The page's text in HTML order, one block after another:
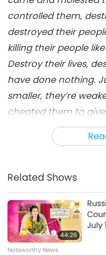
controlled them,
destroyed their
killing their people
Destroy their lives,
have done nothing.
smaller, they’re
cheated them to
weapons with just
they will protect
Host: During a
June 21, 2022, our
Master Ching Hai
the members had in
Ukraine, as She also
Related Shows
44:26
July
Noteworthy News